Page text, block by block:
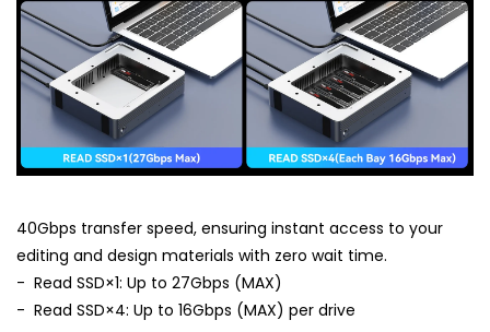
40Gbps transfer speed, ensuring instant access to your
editing and design materials with zero wait time.
- Read SSD×1: Up to 27Gbps (MAX)
- Read SSD×4: Up to 16Gbps (MAX) per drive